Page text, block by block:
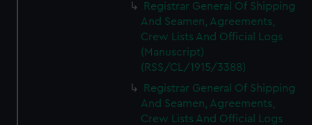
Registrar General Of Shipping
And Seamen, Agreements,
Crew Lists And Official Logs
(Manuscript)
(RSS/CL/1915/3388)
Registrar General Of Shipping
And Seamen, Agreements,
Crew Lists And Official Logs